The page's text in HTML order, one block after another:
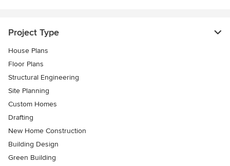
Project Type
House Plans
Floor Plans
Structural Engineering
Site Planning
Custom Homes
Drafting
New Home Construction
Building Design
Green Building